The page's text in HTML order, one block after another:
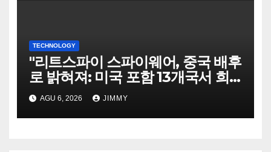
TECHNOLOGY
"리트스파이 스파이웨어, 중국 배후
로 밝혀져: 미국 포함 13개국서 희
생자 표적으로"
AGU 6, 2026 JIMMY